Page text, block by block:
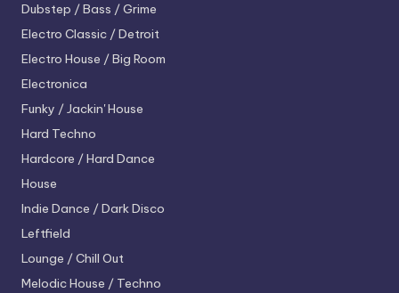
Dubstep / Bass / Grime
Electro Classic / Detroit
Electro House / Big Room
Electronica
Funky / Jackin' House
Hard Techno
Hardcore / Hard Dance
House
Indie Dance / Dark Disco
Leftfield
Lounge / Chill Out
Melodic House / Techno